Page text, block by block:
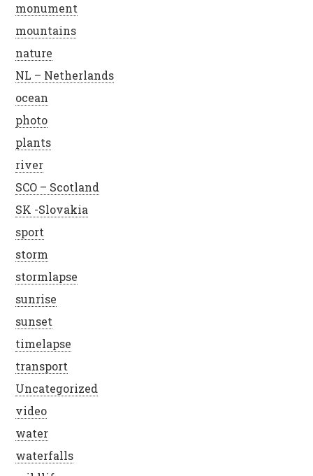
monument
mountains
nature
NL – Netherlands
ocean
photo
plants
river
SCO – Scotland
SK -Slovakia
sport
storm
stormlapse
sunrise
sunset
timelapse
transport
Uncategorized
video
water
waterfalls